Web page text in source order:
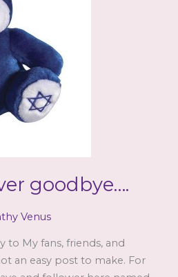
goodbye….
Venus
to My fans, friends, and
an easy post to make. For